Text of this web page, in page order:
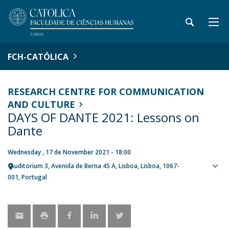
FCH-CATÓLICA
RESEARCH CENTRE FOR COMMUNICATION
AND CULTURE
DAYS OF DANTE 2021: Lessons on
Dante
Wednesday , 17 de November 2021 - 18:00
Auditorium 3 Avenida de Berna 45 A Lisboa Lisboa 1067-
001 Portugal